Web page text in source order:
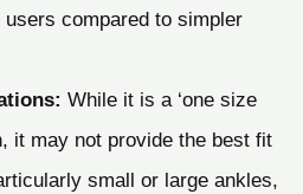
compared to simpler
While it is a ‘one size
it may not provide the best fit
small or large ankles,